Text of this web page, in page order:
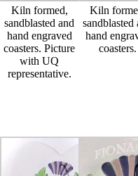
Kiln formed,
sandblasted and
hand engraved
coasters. Picture
with UQ
representative.
Kiln
sandblasted
hand
coasters.